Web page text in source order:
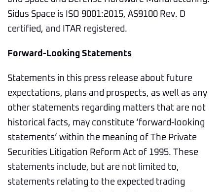
Sidus Space is ISO 9001:2015, AS9100 Rev. D
certified, and ITAR registered.
Forward-Looking Statements
Statements in this press release about future
expectations, plans and prospects, as well as any
other statements regarding matters that are not
historical facts, may constitute ‘forward-looking
statements’ within the meaning of The Private
Securities Litigation Reform Act of 1995. These
statements include, but are not limited to,
statements relating to the expected trading